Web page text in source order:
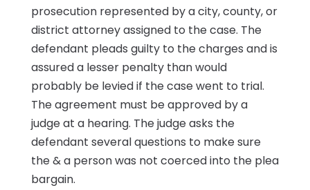
prosecution represented by a city, county, or
district attorney assigned to the case. The
defendant pleads guilty to the charges and is
assured a lesser penalty than would
probably be levied if the case went to trial.
The agreement must be approved by a
judge at a hearing. The judge asks the
defendant several questions to make sure
the & a person was not coerced into the plea
bargain.